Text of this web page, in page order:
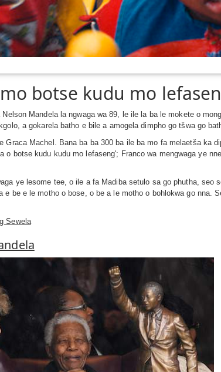
botse kudu mo
Nelson Mandela la ngwaga wa 89, le ile la ba le mokete o
a gokarela batho e bile a amogela dimpho go tšwa go
Graca Machel. Bana ba ba 300 ba ile ba mo fa melaetša ka
o botse kudu kudu mo lefaseng'; Franco wa mengwaga ye
ye lesome tee, o ile a fa Madiba setulo sa go phutha,
e be e le motho o bose, o be a le motho o bohlokwa go nna.
Sewela